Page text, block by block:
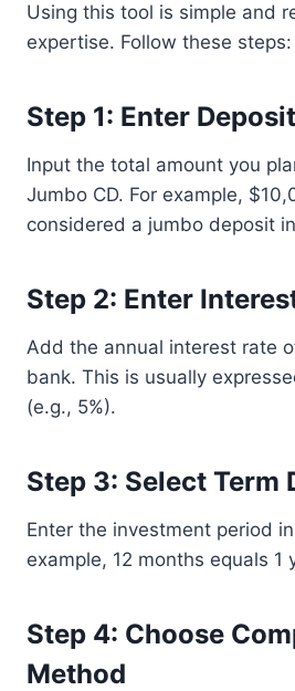
Using this tool is simple and
expertise. Follow these steps:
Step 1: Enter
Input the total amount you
Jumbo CD. For example,
considered a jumbo deposit
Step 2: Enter
Add the annual interest rate
bank. This is usually
(e.g., 5%).
Step 3: Select Term
Enter the investment period
example, 12 months equals 1
Step 4: Choose
Method